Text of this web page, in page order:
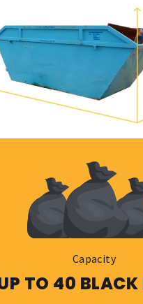
Capacity
TO 40 BLACK